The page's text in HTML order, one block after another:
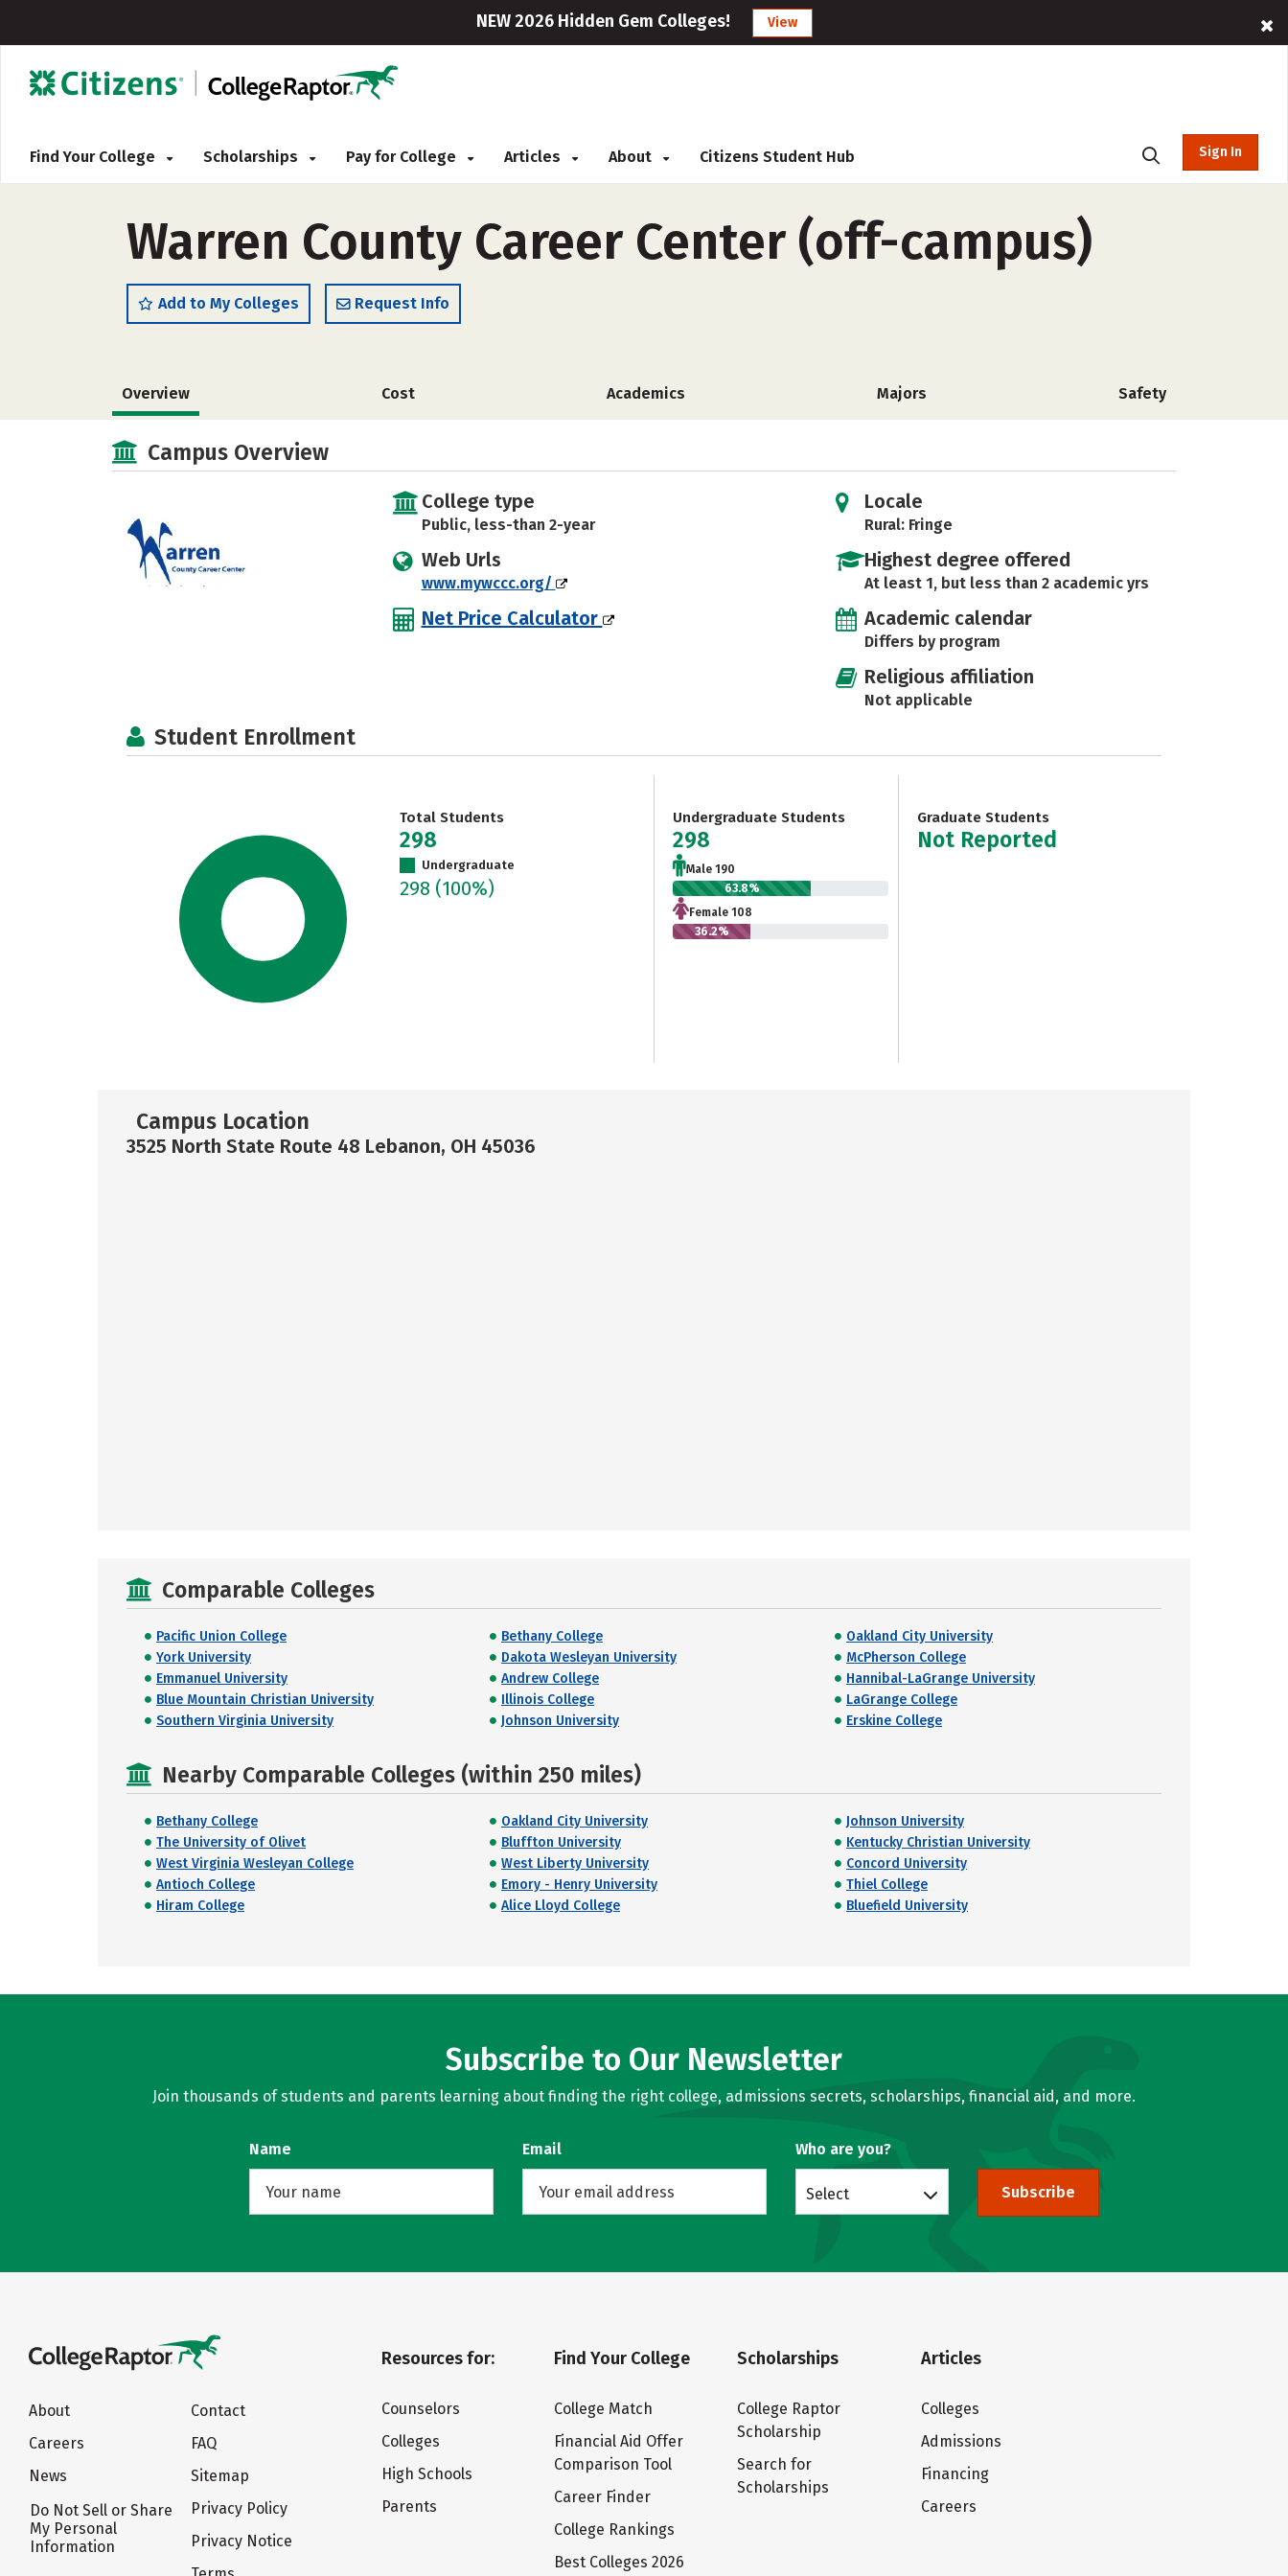
NEW 2026 Hidden Gem Colleges! View
Find Your College Scholarships Pay for College Articles About Citizens Student Hub Sign In
Warren County Career Center (off-campus)
Add to My Colleges Request Info
Overview Cost Academics Majors Safety
Campus Overview
College type
Public, less-than 2-year
Web Urls
www.mywccc.org/
Net Price Calculator
Locale
Rural: Fringe
Highest degree offered
At least 1, but less than 2 academic yrs
Academic calendar
Differs by program
Religious affiliation
Not applicable
Student Enrollment
Total Students
298
Undergraduate
298 (100%)
Undergraduate Students
298
Male 190
63.8%
Female 108
36.2%
Graduate Students
Not Reported
Campus Location
3525 North State Route 48 Lebanon, OH 45036
Comparable Colleges
Pacific Union College Bethany College
Oakland City University
York University
Dakota Wesleyan University
McPherson College
Emmanuel University
Andrew College
Hannibal-LaGrange University
Blue Mountain Christian University
Illinois College
LaGrange College
Southern Virginia University
Johnson University Erskine College
Nearby Comparable Colleges (within 250 miles)
Bethany College Oakland City University
Johnson University
The University of Olivet
Bluffton University
Kentucky Christian University
West Virginia Wesleyan College
West Liberty University
Concord University
Antioch College
Emory - Henry University
Thiel College
Hiram College
Alice Lloyd College Bluefield University
Subscribe to Our Newsletter
Join thousands of students and parents learning about finding the right college, admissions secrets, scholarships, financial aid, and more.
Name Email Who are you?
Select Subscribe
About
Careers
News
Do Not Sell or Share
My Personal
Information
Contact
FAQ
Sitemap
Privacy Policy
Privacy Notice
Resources for:
Counselors
Colleges
High Schools
Parents
Find Your College
College Match
Financial Aid Offer
Comparison Tool
Career Finder
College Rankings
Best Colleges 2026
Scholarships
College Raptor
Scholarship
Search for
Scholarships
Articles
Colleges
Admissions
Financing
Careers